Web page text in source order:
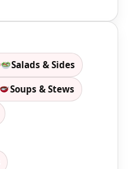
Salads & Sides
Soups & Stews